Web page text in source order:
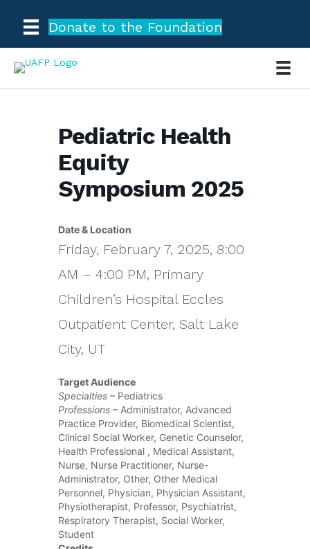
Donate to the Foundation
Pediatric Health
Equity
Symposium 2025
Date & Location
Friday, February 7, 2025, 8:00
AM – 4:00 PM, Primary
Children’s Hospital Eccles
Outpatient Center, Salt Lake
City, UT
Target Audience
Specialties – Pediatrics
Professions – Administrator, Advanced
Practice Provider, Biomedical Scientist,
Clinical Social Worker, Genetic Counselor,
Health Professional , Medical Assistant,
Nurse, Nurse Practitioner, Nurse-
Administrator, Other, Other Medical
Personnel, Physician, Physician Assistant,
Physiotherapist, Professor, Psychiatrist,
Respiratory Therapist, Social Worker,
Student